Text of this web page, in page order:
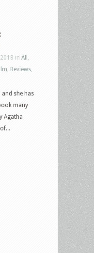
in All
Reviews
and she has
many
Agatha